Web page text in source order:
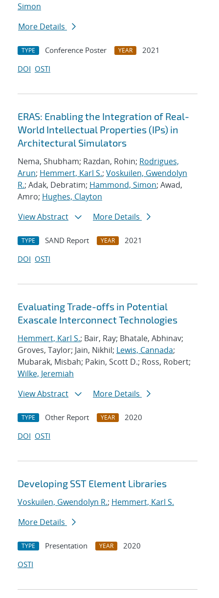
Simon
More Details
TYPE Conference Poster YEAR
2021
DOI OSTI
ERAS: Enabling the Integration of Real-
World Intellectual Properties (IPs) in
Architectural Simulators
Nema, Shubham; Razdan, Rohin; Rodrigues,
Arun; Hemmert, Karl S.; Voskuilen, Gwendolyn
R.; Adak, Debratim; Hammond, Simon; Awad,
Amro; Hughes, Clayton
View Abstract
More Details
TYPE SAND Report YEAR
2021
DOI OSTI
Evaluating Trade-offs in Potential
Exascale Interconnect Technologies
Hemmert, Karl S.; Bair, Ray; Bhatale, Abhinav;
Groves, Taylor; Jain, Nikhil; Lewis, Cannada;
Mubarak, Misbah; Pakin, Scott D.; Ross, Robert;
Wilke, Jeremiah
View Abstract
More Details
TYPE Other Report YEAR
2020
DOI OSTI
Developing SST Element Libraries
Voskuilen, Gwendolyn R.; Hemmert, Karl S.
More Details
TYPE Presentation YEAR
2020
OSTI